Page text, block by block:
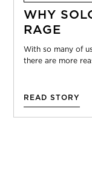
WHY
RAGE
With so many of
there are more
READ STORY